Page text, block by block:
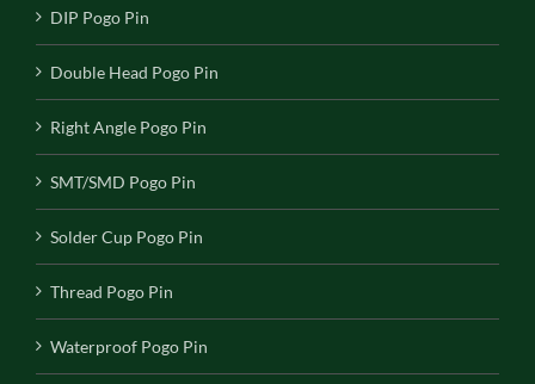
DIP Pogo Pin
Double Head Pogo Pin
Right Angle Pogo Pin
SMT/SMD Pogo Pin
Solder Cup Pogo Pin
Thread Pogo Pin
Waterproof Pogo Pin